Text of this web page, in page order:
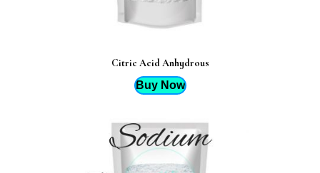
Citric Acid Anhydrous
Buy Now